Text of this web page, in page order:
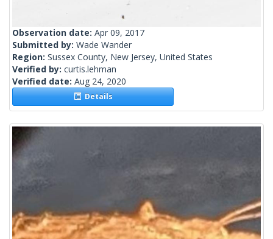
Observation date: Apr 09, 2017
Submitted by: Wade Wander
Region: Sussex County, New Jersey, United States
Verified by: curtis.lehman
Verified date: Aug 24, 2020
Details